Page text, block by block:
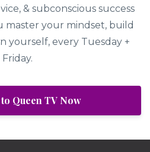
& subconscious success
master your mindset, build
yourself, every Tuesday +
Friday.
Queen TV Now